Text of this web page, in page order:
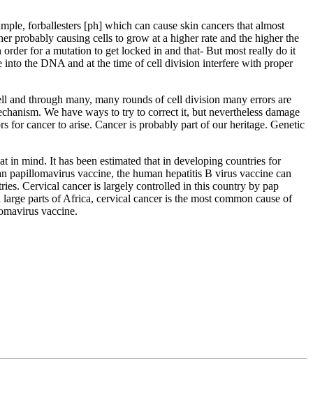
forballesters [ph] which can cause skin cancers that almost
probably causing cells to grow at a higher rate and the higher the
for a mutation to get locked in and that- But most really do it
the DNA and at the time of cell division interfere with proper
through many, many rounds of cell division many errors are
We have ways to try to correct it, but nevertheless damage
for cancer to arise. Cancer is probably part of our heritage. Genetic
in mind. It has been estimated that in developing countries for
papillomavirus vaccine, the human hepatitis B virus vaccine can
Cervical cancer is largely controlled in this country by pap
parts of Africa, cervical cancer is the most common cause of
vaccine.